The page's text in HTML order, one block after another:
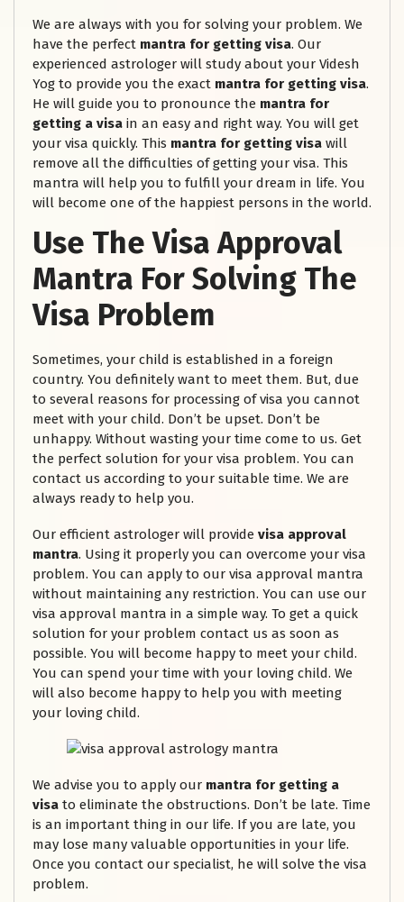
We are always with you for solving your problem. We
have the perfect mantra for getting visa. Our
experienced astrologer will study about your Videsh
Yog to provide you the exact mantra for getting visa.
He will guide you to pronounce the mantra for
getting a visa in an easy and right way. You will get
your visa quickly. This mantra for getting visa will
remove all the difficulties of getting your visa. This
mantra will help you to fulfill your dream in life. You
will become one of the happiest persons in the world.
Use The Visa Approval
Mantra For Solving The
Visa Problem
Sometimes, your child is established in a foreign
country. You definitely want to meet them. But, due
to several reasons for processing of visa you cannot
meet with your child. Don’t be upset. Don’t be
unhappy. Without wasting your time come to us. Get
the perfect solution for your visa problem. You can
contact us according to your suitable time. We are
always ready to help you.
Our efficient astrologer will provide visa approval
mantra. Using it properly you can overcome your visa
problem. You can apply to our visa approval mantra
without maintaining any restriction. You can use our
visa approval mantra in a simple way. To get a quick
solution for your problem contact us as soon as
possible. You will become happy to meet your child.
You can spend your time with your loving child. We
will also become happy to help you with meeting
your loving child.
We advise you to apply our mantra for getting a
visa to eliminate the obstructions. Don’t be late. Time
is an important thing in our life. If you are late, you
may lose many valuable opportunities in your life.
Once you contact our specialist, he will solve the visa
problem.